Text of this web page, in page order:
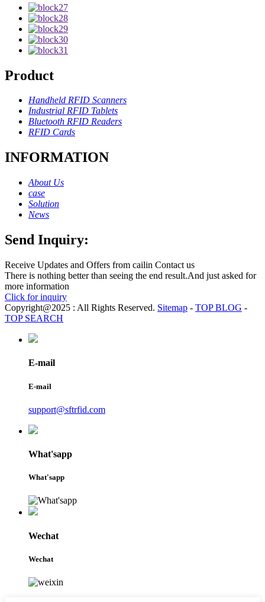
Product
Handheld RFID Scanners
Industrial RFID Tablets
Bluetooth RFID Readers
RFID Cards
INFORMATION
About Us
case
Solution
News
Send Inquiry:
Receive Updates and Offers from cailin Contact us
There is nothing better than seeing the end result.And just asked for
more information
Click for inquiry
Copyright@2025 : All Rights Reserved. Sitemap - TOP BLOG -
TOP SEARCH
E-mail
E-mail
support@sftrfid.com
What'sapp
What'sapp
Wechat
Wechat